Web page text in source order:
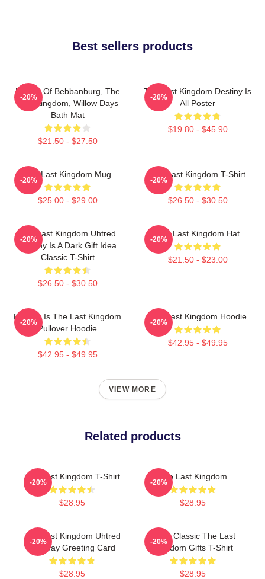
Best sellers products
Uhtred Of Bebbanburg, The
Last Kingdom, Willow Days
Bath Mat
$21.50 - $27.50
-20%
The Last Kingdom Destiny Is
All Poster
$19.80 - $45.90
-20%
The Last Kingdom Mug
$25.00 - $29.00
-20%
The Last Kingdom T-Shirt
$26.50 - $30.50
-20%
The Last Kingdom Uhtred
Destiny Is A Dark Gift Idea
Classic T-Shirt
$26.50 - $30.50
-20%
The Last Kingdom Hat
$21.50 - $23.00
-20%
Destiny Is The Last Kingdom
Pullover Hoodie
$42.95 - $49.95
-20%
The Last Kingdom Hoodie
$42.95 - $49.95
-20%
VIEW MORE
Related products
The Last Kingdom T-Shirt
$28.95
-20%
The Last Kingdom
$28.95
-20%
The Last Kingdom Uhtred
Birthday Greeting Card
$28.95
-20%
Mens Classic The Last
Kingdom Gifts T-Shirt
$28.95
-20%